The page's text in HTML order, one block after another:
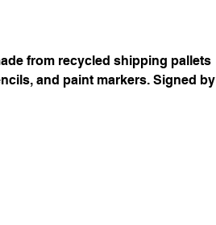
from recycled shipping pallets
and paint markers. Signed by